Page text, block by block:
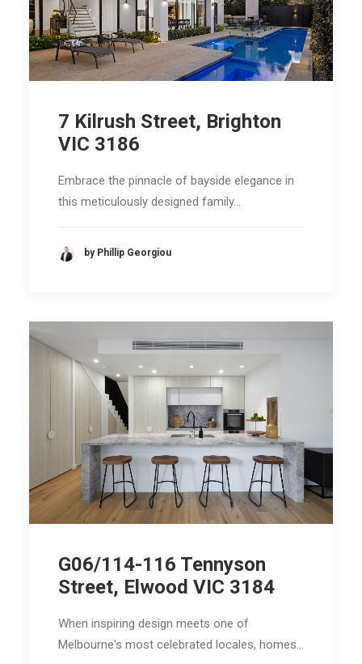
7 Kilrush Street, Brighton
VIC 3186
Embrace the pinnacle of bayside elegance in
this meticulously designed family…
by Phillip Georgiou
G06/114-116 Tennyson
Street, Elwood VIC 3184
When inspiring design meets one of
Melbourne's most celebrated locales, homes…